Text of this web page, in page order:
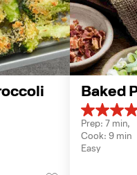
Baked
5.0
out
of
5
Prep: 7 min,
Cook: 9 min
Easy